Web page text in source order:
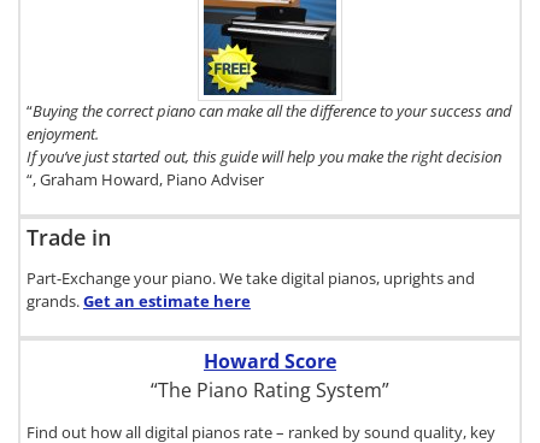
“Buying the correct piano can make all the difference to your success and
enjoyment.
If you’ve just started out, this guide will help you make the right decision
“, Graham Howard, Piano Adviser
Trade in
Part-Exchange your piano. We take digital pianos, uprights and
grands.Get an estimate here
Howard Score
“The Piano Rating System”
Find out how all digital pianos rate – ranked by sound quality, key